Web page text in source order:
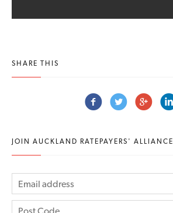
SHARE THIS
JOIN AUCKLAND RATEPAYERS' ALLIANCE